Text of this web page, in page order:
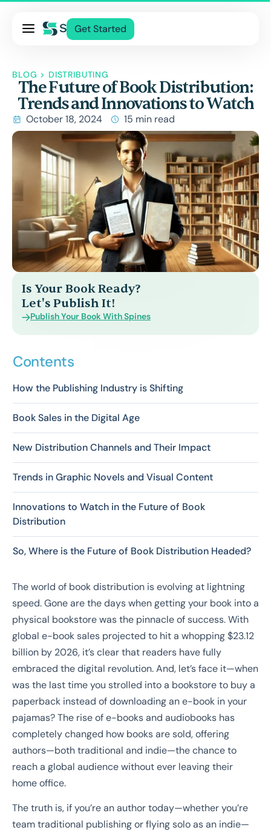
Get Started
Blog
Contact Us
Log In
BLOG > DISTRIBUTING
The Future of Book Distribution:
Trends and Innovations to Watch
October 18, 2024 15 min read
Is Your Book Ready?
Let's Publish It!
Publish Your Book With Spines
Contents
How the Publishing Industry is Shifting
Book Sales in the Digital Age
New Distribution Channels and Their Impact
Trends in Graphic Novels and Visual Content
Innovations to Watch in the Future of Book
Distribution
So, Where is the Future of Book Distribution Headed?
The world of book distribution is evolving at lightning
speed. Gone are the days when getting your book into a
physical bookstore was the pinnacle of success. With
global e-book sales projected to hit a whopping $23.12
billion by 2026, it’s clear that readers have fully
embraced the digital revolution. And, let’s face it—when
was the last time you strolled into a bookstore to buy a
paperback instead of downloading an e-book in your
pajamas? The rise of e-books and audiobooks has
completely changed how books are sold, offering
authors—both traditional and indie—the chance to
reach a global audience without ever leaving their
home office.
The truth is, if you’re an author today—whether you’re
team traditional publishing or flying solo as an indie—